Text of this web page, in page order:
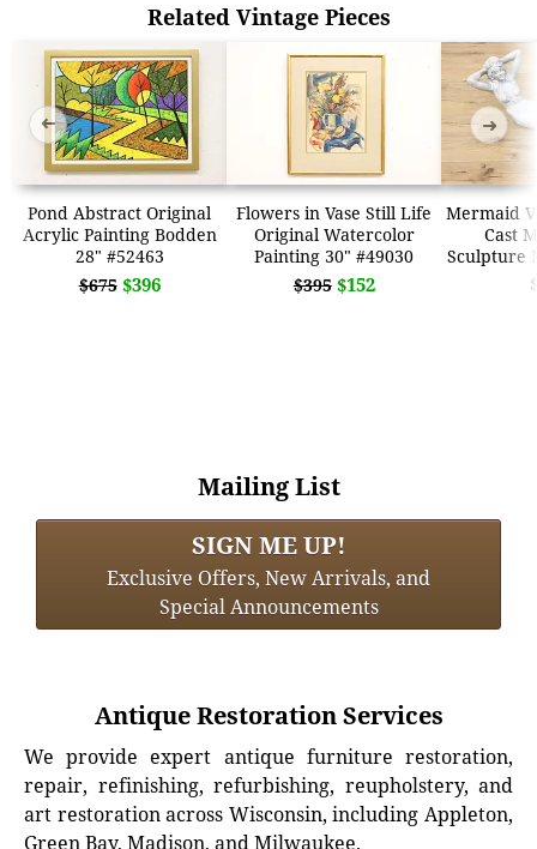
Related Vintage Pieces
Pond Abstract Original
Acrylic Painting Bodden
28" #52463
$675 $396
Flowers in Vase Still Life
Original Watercolor
Painting 30" #49030
$395 $152
Mermaid
Cast
Sculpture
➜ ➜
Mailing List
SIGN ME UP!
Exclusive Offers, New Arrivals, and
Special Announcements
Antique Restoration Services
We provide expert antique furniture restoration,
repair, refinishing, refurbishing, reupholstery, and
art restoration across Wisconsin, including Appleton,
Green Bay, Madison, and Milwaukee.